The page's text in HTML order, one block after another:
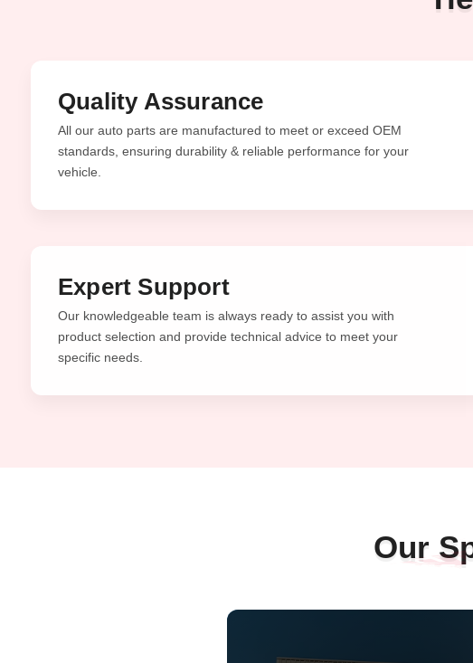
Quality Assurance
All our auto parts are manufactured to meet or exceed OEM
standards, ensuring durability & reliable performance for your
vehicle.
Expert Support
Our knowledgeable team is always ready to assist you with
product selection and provide technical advice to meet your
specific needs.
Our